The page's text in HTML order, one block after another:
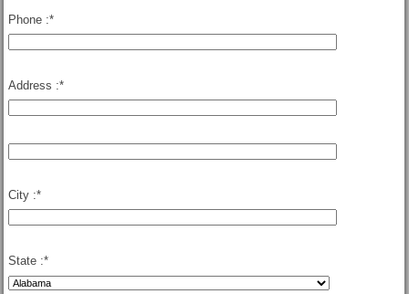
Phone :*
Address :*
City :*
State :*